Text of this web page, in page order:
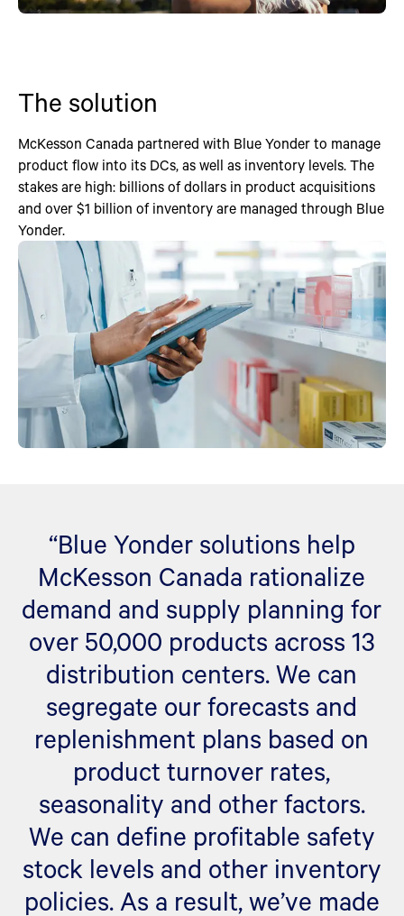
The solution
McKesson Canada partnered with Blue Yonder to manage
product flow into its DCs, as well as inventory levels. The
stakes are high: billions of dollars in product acquisitions
and over $1 billion of inventory are managed through Blue
Yonder.
“Blue Yonder solutions help
McKesson Canada rationalize
demand and supply planning for
over 50,000 products across 13
distribution centers. We can
segregate our forecasts and
replenishment plans based on
product turnover rates,
seasonality and other factors.
We can define profitable safety
stock levels and other inventory
policies. As a result, we’ve made